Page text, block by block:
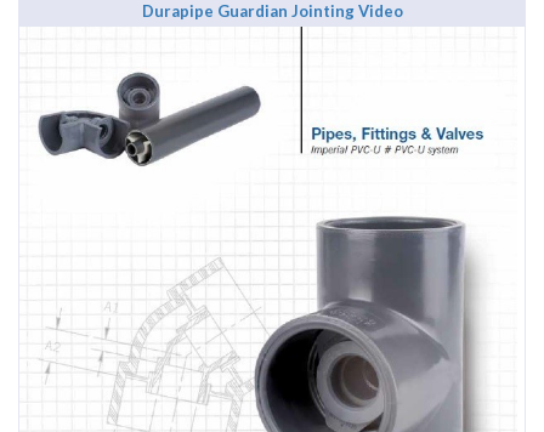
Durapipe Guardian Jointing Video